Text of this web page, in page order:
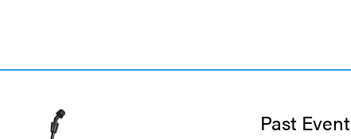
Past Event